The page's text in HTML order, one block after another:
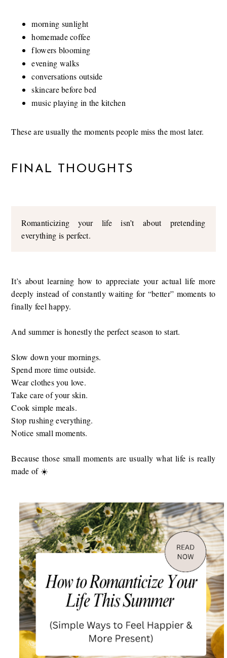
morning sunlight
homemade coffee
flowers blooming
evening walks
conversations outside
skincare before bed
music playing in the kitchen
These are usually the moments people miss the most later.
FINAL THOUGHTS
Romanticizing your life isn’t about pretending
everything is perfect.
It’s about learning how to appreciate your actual life more
deeply instead of constantly waiting for “better” moments to
finally feel happy.
And summer is honestly the perfect season to start.
Slow down your mornings.
Spend more time outside.
Wear clothes you love.
Take care of your skin.
Cook simple meals.
Stop rushing everything.
Notice small moments.
Because those small moments are usually what life is really
made of ☀️